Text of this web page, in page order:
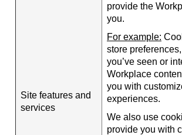
Site features and
services
provide the
you.
For example:
store
you’ve seen or
Workplace
you with
experiences.
We also use
provide you with